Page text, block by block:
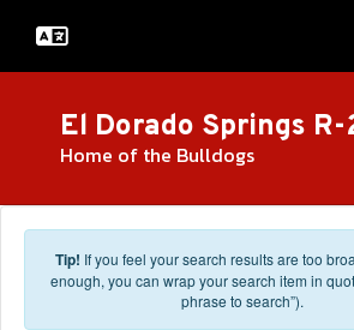
El Dorado Springs
Home of the Bulldogs
Tip! If you feel your search results are too
enough, you can wrap your search item in
phrase to search”).